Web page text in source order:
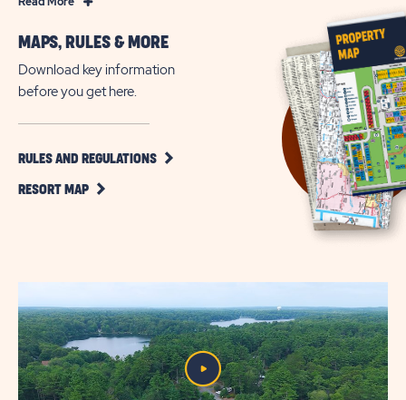
Outdoor
Getaways
on
MAPS, RULES & MORE
Download key information
before you get here.
RULES AND REGULATIONS CLICK
RESORT MAP CLICK